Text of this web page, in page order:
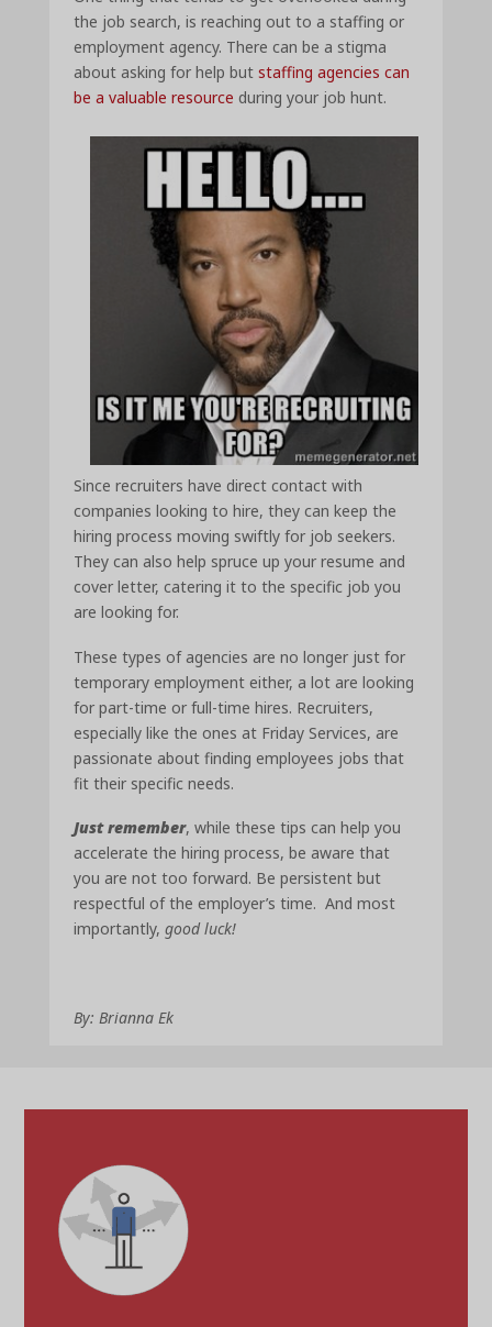
the job search, is reaching out to a staffing or
employment agency. There can be a stigma
about asking for help butstaffing agencies can
be a valuable resource during your job hunt.
Since recruiters have direct contact with
companies looking to hire, they can keep the
hiring process moving swiftly for job seekers.
They can also help spruce up your resume and
cover letter, catering it to the specific job you
are looking for.
These types of agencies are no longer just for
temporary employment either, a lot are looking
for part-time or full-time hires. Recruiters,
especially like the ones at Friday Services, are
passionate about finding employees jobs that
fit their specific needs.
Just remember, while these tips can help you
accelerate the hiring process, be aware that
you are not too forward. Be persistent but
respectful of the employer’s time. And most
importantly,good luck!
By: Brianna Ek